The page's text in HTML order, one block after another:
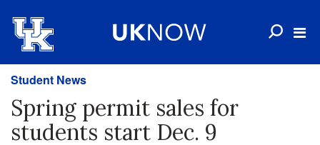
Student News
Spring permit sales for
students start Dec. 9